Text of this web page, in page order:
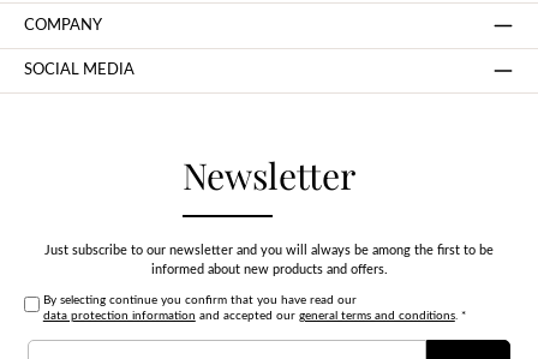
Newsletter
Just subscribe to our newsletter and you will always be among the first to be
informed about new products and offers.
By selecting continue you confirm that you have read our
data protection information and accepted our general terms and conditions. *
Email
COMPANY
SOCIAL MEDIA